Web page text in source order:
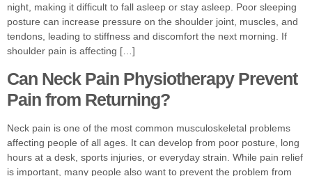
night, making it difficult to fall asleep or stay asleep. Poor sleeping
posture can increase pressure on the shoulder joint, muscles, and
tendons, leading to stiffness and discomfort the next morning. If
shoulder pain is affecting […]
Can Neck Pain Physiotherapy Prevent
Pain from Returning?
Neck pain is one of the most common musculoskeletal problems
affecting people of all ages. It can develop from poor posture, long
hours at a desk, sports injuries, or everyday strain. While pain relief
is important, many people also want to prevent the problem from